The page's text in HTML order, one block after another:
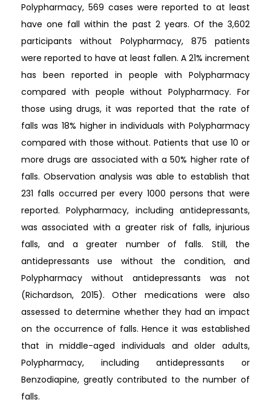
Polypharmacy, 569 cases were reported to at least
have one fall within the past 2 years. Of the 3,602
participants without Polypharmacy, 875 patients
were reported to have at least fallen. A 21% increment
has been reported in people with Polypharmacy
compared with people without Polypharmacy. For
those using drugs, it was reported that the rate of
falls was 18% higher in individuals with Polypharmacy
compared with those without. Patients that use 10 or
more drugs are associated with a 50% higher rate of
falls. Observation analysis was able to establish that
231 falls occurred per every 1000 persons that were
reported. Polypharmacy, including antidepressants,
was associated with a greater risk of falls, injurious
falls, and a greater number of falls. Still, the
antidepressants use without the condition, and
Polypharmacy without antidepressants was not
(Richardson, 2015). Other medications were also
assessed to determine whether they had an impact
on the occurrence of falls. Hence it was established
that in middle-aged individuals and older adults,
Polypharmacy, including antidepressants or
Benzodiapine, greatly contributed to the number of
falls.